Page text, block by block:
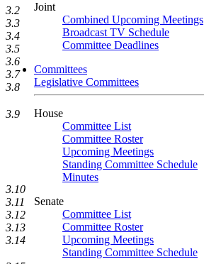
Joint
Combined Upcoming Meetings
Broadcast TV Schedule
Committee Deadlines
Committees
Legislative Committees
House
Committee List
Committee Roster
Upcoming Meetings
Standing Committee Schedule
Minutes
Senate
Committee List
Committee Roster
Upcoming Meetings
Standing Committee Schedule
3.2
3.3
3.4
3.5
3.6
3.7
3.8
3.9
3.10
3.11
3.12
3.13
3.14